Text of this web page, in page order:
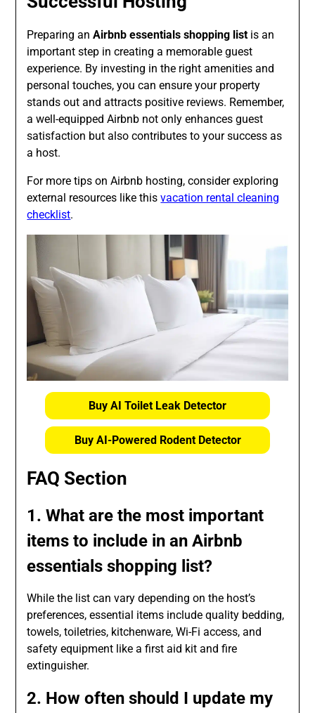
Preparing anAirbnb essentials shopping list is an
important step in creating a memorable guest
experience. By investing in the right amenities and
personal touches, you can ensure your property
stands out and attracts positive reviews. Remember,
a well-equipped Airbnb not only enhances guest
satisfaction but also contributes to your success as
a host.
For more tips on Airbnb hosting, consider exploring
external resources like thisvacation rental cleaning
checklist.
Buy AI Toilet Leak Detector
Buy AI-Powered Rodent Detector
FAQ Section
1. What are the most important
items to include in an Airbnb
essentials shopping list?
While the list can vary depending on the host’s
preferences, essential items include quality bedding,
towels, toiletries, kitchenware, Wi-Fi access, and
safety equipment like a first aid kit and fire
extinguisher.
2. How often should I update my